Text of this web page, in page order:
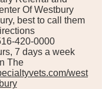
Of Westbury
best to call them
420-0000
7 days a week
The
west
bury